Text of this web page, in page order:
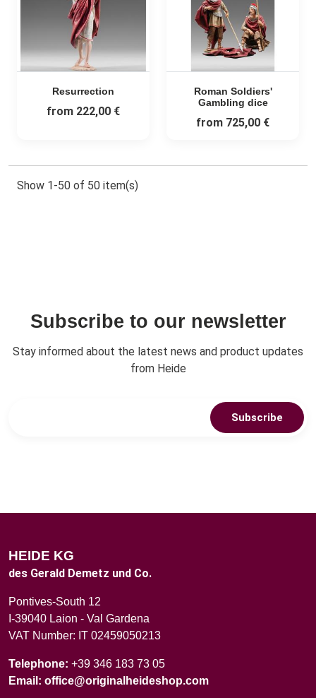
Resurrection
from 222,00 €
Roman Soldiers'
Gambling dice
from 725,00 €
Show 1-50 of 50 item(s)
Subscribe to our newsletter
Stay informed about the latest news and product updates
from Heide
Subscribe
HEIDE KG
des Gerald Demetz und Co.
Pontives-South 12
I-39040 Laion - Val Gardena
VAT Number: IT 02459050213
Telephone: +39 346 183 73 05
Email: office@originalheideshop.com